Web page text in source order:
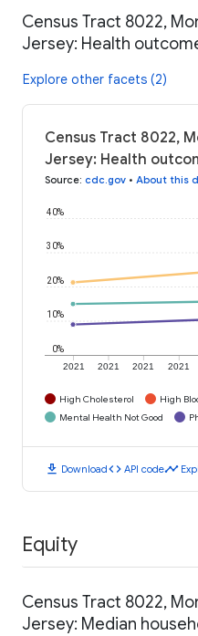
Census Tract 8022,
Jersey: Health
Explore other facets (2)
Census Tract 8022,
Jersey: Health
Source: cdc.gov • About this
2021 2021 2021 2021
0%
10%
20%
30%
40%
High Cholesterol High
Mental Health Not Good
download Downloadcode API codetimeline
Equity
Census Tract 8022,
Jersey: Median